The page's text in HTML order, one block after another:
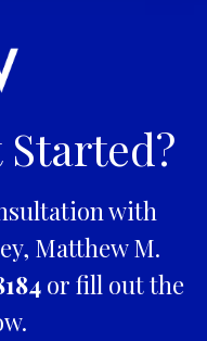
Started?
with
Matthew M.
or fill out the